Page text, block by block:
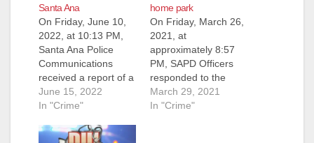
Santa Ana
On Friday, June 10,
2022, at 10:13 PM,
Santa Ana Police
Communications
received a report of a
house fire at the 5000
block of West
Officers and Orange
June 15, 2022
In "Crime"
home park
On Friday, March 26,
2021, at
approximately 8:57
PM, SAPD Officers
responded to the
mobile home park
located in the 3100
March 29, 2021
In "Crime"